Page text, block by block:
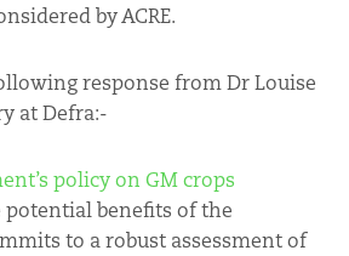
by ACRE.
response from Dr Louise
at Defra:-
policy on GM crops
potential benefits of the
to a robust assessment of